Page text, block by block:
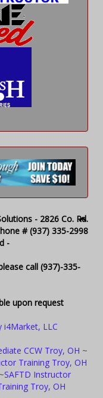
- 2826 Co. Rd.
# (937) 335-2998
-
call (937)-335-
upon request
i4Market, LLC
CCW Troy, OH ~
Training Troy, OH
~SAFTD Instructor
Troy, OH